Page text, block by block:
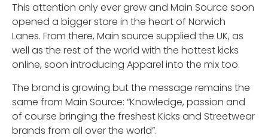
This attention only ever grew and Main Source soon
opened a bigger store in the heart of Norwich
Lanes. From there, Main source supplied the UK, as
well as the rest of the world with the hottest kicks
online, soon introducing Apparel into the mix too.
The brand is growing but the message remains the
same from Main Source: “Knowledge, passion and
of course bringing the freshest Kicks and Streetwear
brands from all over the world”.